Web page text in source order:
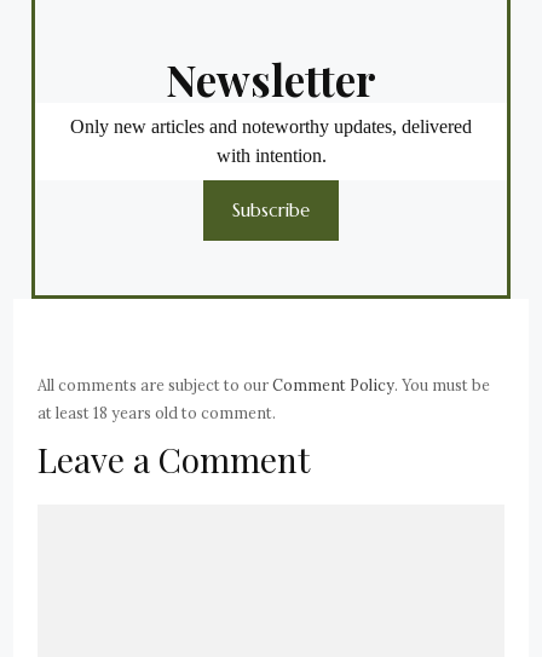
Newsletter
Only new articles and noteworthy updates, delivered
with intention.
Subscribe
All comments are subject to ourComment Policy. You must be
at least 18 years old to comment.
Leave a Comment